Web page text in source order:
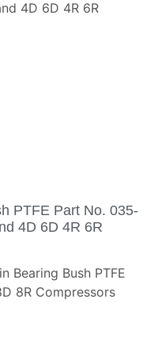
PTFE Part No. 035-
4D 6D 4R 6R